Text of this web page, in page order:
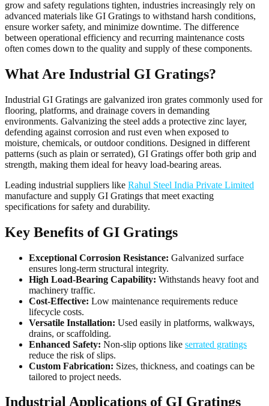
grow and safety regulations tighten, industries increasingly rely on
advanced materials like GI Gratings to withstand harsh conditions,
ensure worker safety, and minimize downtime. The difference
between operational efficiency and recurring maintenance costs
often comes down to the quality and supply of these components.
What Are Industrial GI Gratings?
Industrial GI Gratings are galvanized iron grates commonly used for
flooring, platforms, and drainage covers in demanding
environments. Galvanizing the steel adds a protective zinc layer,
defending against corrosion and rust even when exposed to
moisture, chemicals, or outdoor conditions. Designed in different
patterns (such as plain or serrated), GI Gratings offer both grip and
strength, making them ideal for heavy load-bearing areas.
Leading industrial suppliers like Rahul Steel India Private Limited
manufacture and supply GI Gratings that meet exacting
specifications for safety and durability.
Key Benefits of GI Gratings
Exceptional Corrosion Resistance: Galvanized surface
ensures long-term structural integrity.
High Load-Bearing Capability: Withstands heavy foot and
machinery traffic.
Cost-Effective: Low maintenance requirements reduce
lifecycle costs.
Versatile Installation: Used easily in platforms, walkways,
drains, or scaffolding.
Enhanced Safety: Non-slip options like serrated gratings
reduce the risk of slips.
Custom Fabrication: Sizes, thickness, and coatings can be
tailored to project needs.
Industrial Applications of GI Gratings